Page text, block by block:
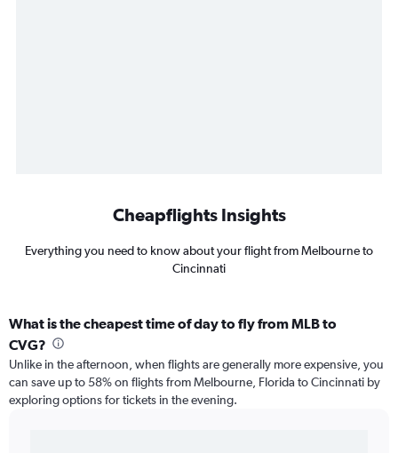
Cheapflights Insights
Everything you need to know about your flight from Melbourne to
Cincinnati
What is the cheapest time of day to fly from MLB to
CVG?
Unlike in the afternoon, when flights are generally more expensive, you
can save up to 58% on flights from Melbourne, Florida to Cincinnati by
exploring options for tickets in the evening.